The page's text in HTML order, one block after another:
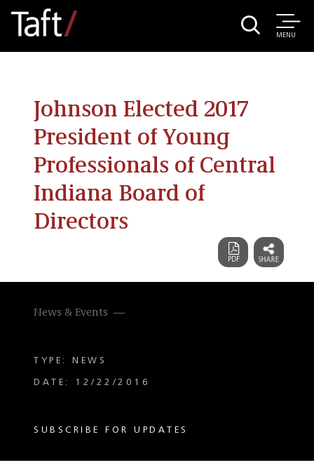
MENU
Johnson Elected 2017
President of Young
Professionals of Central
Indiana Board of
Directors
News & Events
TYPE: NEWS
DATE: 12/22/2016
SUBSCRIBE FOR UPDATES